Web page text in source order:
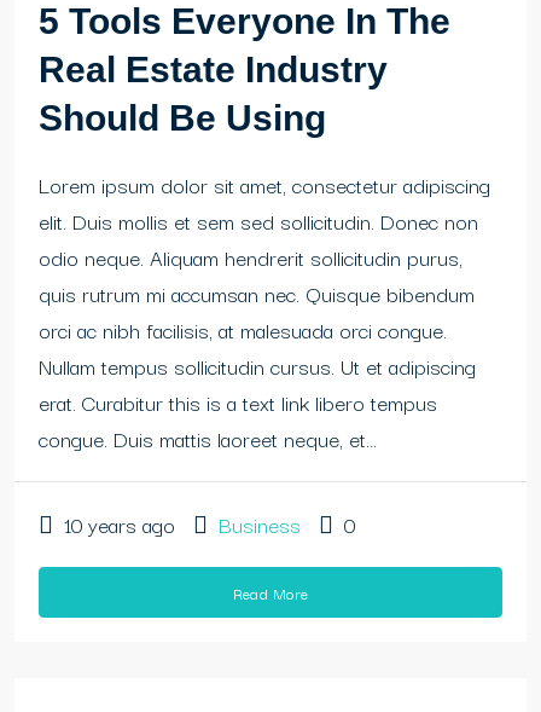
5 Tools Everyone In The
Real Estate Industry
Should Be Using
Lorem ipsum dolor sit amet, consectetur adipiscing
elit. Duis mollis et sem sed sollicitudin. Donec non
odio neque. Aliquam hendrerit sollicitudin purus,
quis rutrum mi accumsan nec. Quisque bibendum
orci ac nibh facilisis, at malesuada orci congue.
Nullam tempus sollicitudin cursus. Ut et adipiscing
erat. Curabitur this is a text link libero tempus
congue. Duis mattis laoreet neque, et...
10 years ago Business 0
Read More